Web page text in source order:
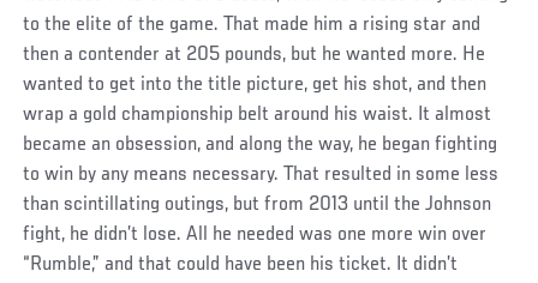
to the elite of the game. That made him a rising star and
then a contender at 205 pounds, but he wanted more. He
wanted to get into the title picture, get his shot, and then
wrap a gold championship belt around his waist. It almost
became an obsession, and along the way, he began fighting
to win by any means necessary. That resulted in some less
than scintillating outings, but from 2013 until the Johnson
fight, he didn’t lose. All he needed was one more win over
“Rumble,” and that could have been his ticket. It didn’t